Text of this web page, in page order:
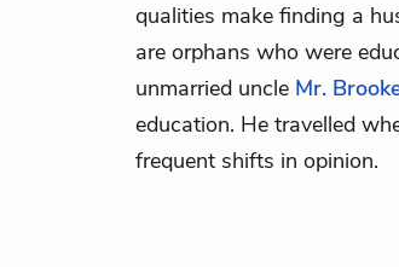
qualities make finding a
are orphans who were
unmarried uncle Mr.
education. He travelled
frequent shifts in opinion.